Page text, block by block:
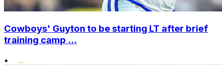
Cowboys' Guyton to be starting LT after brief
training camp ...
•